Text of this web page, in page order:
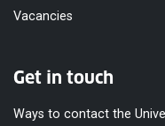
Vacancies
Get in touch
Ways to contact the